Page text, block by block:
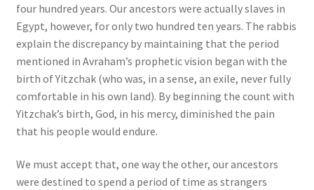
four hundred years. Our ancestors were actually slaves in
Egypt, however, for only two hundred ten years. The rabbis
explain the discrepancy by maintaining that the period
mentioned in Avraham’s prophetic vision began with the
birth of Yitzchak (who was, in a sense, an exile, never fully
comfortable in his own land). By beginning the count with
Yitzchak’s birth, God, in his mercy, diminished the pain
that his people would endure.
We must accept that, one way the other, our ancestors
were destined to spend a period of time as strangers